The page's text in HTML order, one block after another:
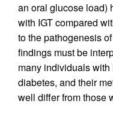
an oral glucose load)
with IGT compared
to the pathogenesis
findings must be
many individuals
diabetes, and their
well differ from those